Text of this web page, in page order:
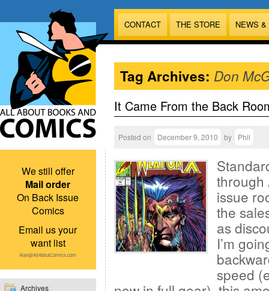
CONTACT THE STORE NEWS
We still offer
Mail order
On Back Issue
Comics
Email us your
want list
Alan@AllAboutComics.com
Archives
Tag Archives: Don
It Came From the Back
Posted on December 9, 2010 by Phil
through
issue
the
as
I’m
speed